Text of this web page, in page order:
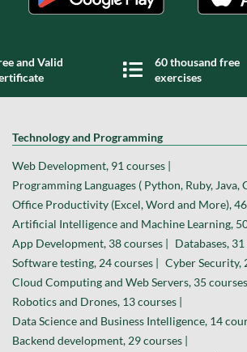
and Valid
60 thousand free
exercises
Technology and Programming
Web Development, 91 courses |
Programming Languages ( Python, Ruby, Java,
Office Productivity (Excel, Word and More), 46
Artificial Intelligence and Machine Learning, 50
App Development, 38 courses |
Databases, 31
Software testing, 24 courses |
Cyber Security,
Cloud Computing and Web Servers, 35 courses |
Robotics and Drones, 13 courses |
Data Science and Business Intelligence, 14
Backend development, 29 courses |